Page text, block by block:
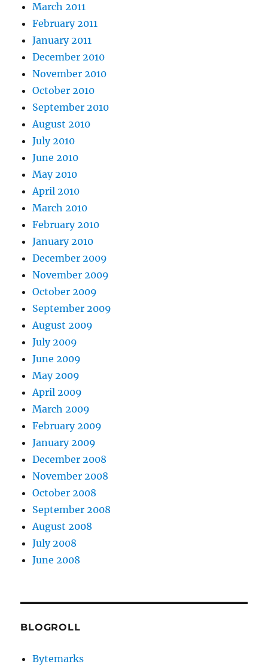
March 2011
February 2011
January 2011
December 2010
November 2010
October 2010
September 2010
August 2010
July 2010
June 2010
May 2010
April 2010
March 2010
February 2010
January 2010
December 2009
November 2009
October 2009
September 2009
August 2009
July 2009
June 2009
May 2009
April 2009
March 2009
February 2009
January 2009
December 2008
November 2008
October 2008
September 2008
August 2008
July 2008
June 2008
BLOGROLL
Bytemarks